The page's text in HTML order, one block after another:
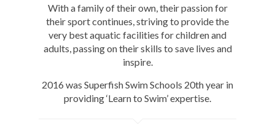
With a family of their own, their passion for
their sport continues, striving to provide the
very best aquatic facilities for children and
adults, passing on their skills to save lives and
inspire.
2016 was Superfish Swim Schools 20th year in
providing ‘Learn to Swim’ expertise.